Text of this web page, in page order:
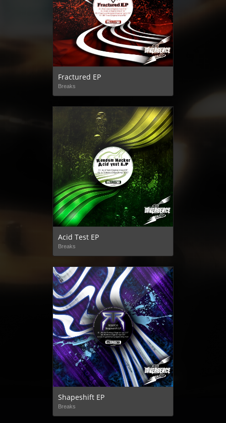
Fractured EP
Breaks
Acid Test EP
Breaks
Shapeshift EP
Breaks